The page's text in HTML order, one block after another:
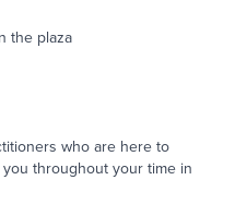
who are here to
throughout your time in